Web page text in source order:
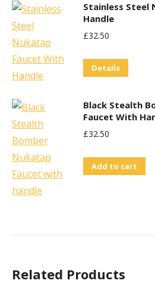
Stainless Steel
Handle
£32.50
Details
Black Stealth
Faucet With
£32.50
Add to cart
Related Products